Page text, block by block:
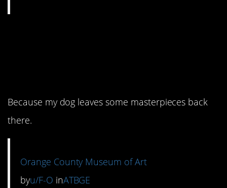
Because my dog leaves some masterpieces back
there.
Orange County Museum of Art
byu/F-O inATBGE